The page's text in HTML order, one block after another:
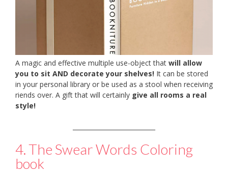
A magic and effective multiple use-object that will allow
you to sit AND decorate your shelves! It can be stored
in your personal library or be used as a stool when receiving
riends over. A gift that will certainly give all rooms a real
style!
4. The Swear Words Coloring
book